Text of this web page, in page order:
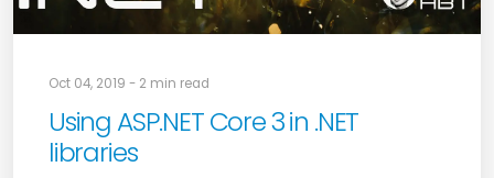
Oct 04, 2019 - 2 min read
Using ASP.NET Core 3 in .NET
libraries